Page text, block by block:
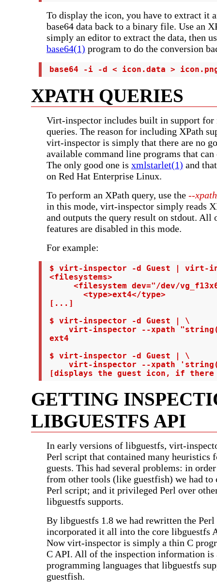
To display the icon, you have to extract it
base64 data back to a binary file. Use an
simply an editor to extract the data, then
base64(1) program to do the conversion
base64 -i -d < icon.data >
XPATH QUERIES
Virt-inspector includes built in support for
queries. The reason for including XPath
virt-inspector is simply that there are no
available command line programs that can
The only good one is xmlstarlet(1) and
on Red Hat Enterprise Linux.
To perform an XPath query, use the --xpath
in this mode, virt-inspector simply reads
and outputs the query result on stdout. All
features are disabled in this mode.
For example:
$ virt-inspector -d Guest | virt-
<filesystems>
<filesystem dev="/dev/
        <type>ext4</type>
[...]
$ virt-inspector -d Guest | \
virt-inspector --xpath
ext4
$ virt-inspector -d Guest | \
virt-inspector --xpath
[displays the guest icon, if there
GETTING
LIBGUESTFS API
In early versions of libguestfs, virt-
Perl script that contained many heuristics
guests. This had several problems: in
from other tools (like guestfish) we had to
Perl script; and it privileged Perl over
libguestfs supports.
By libguestfs 1.8 we had rewritten the Perl
incorporated it all into the core libguestfs
Now virt-inspector is simply a thin C
C API. All of the inspection information
programming languages that libguestfs
guestfish.